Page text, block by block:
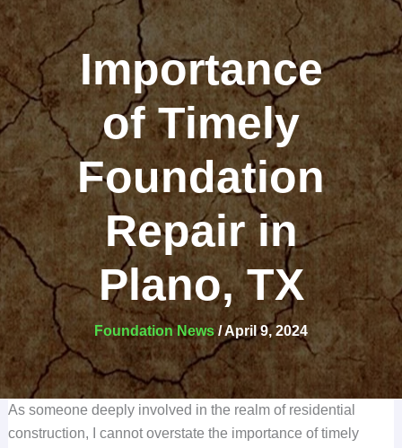
Importance
of Timely
Foundation
Repair in
Plano, TX
Foundation News /April 9, 2024
As someone deeply involved in the realm of residential
construction, I cannot overstate the importance of timely